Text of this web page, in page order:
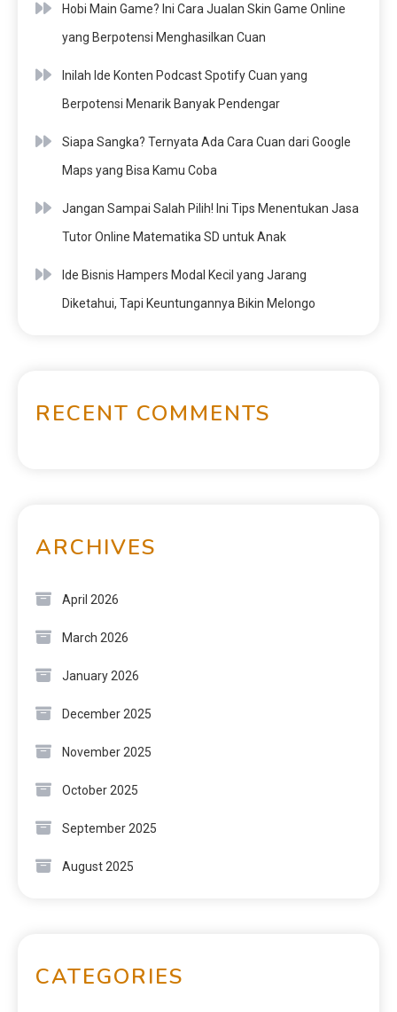
Hobi Main Game? Ini Cara Jualan Skin Game Online
yang Berpotensi Menghasilkan Cuan
Inilah Ide Konten Podcast Spotify Cuan yang
Berpotensi Menarik Banyak Pendengar
Siapa Sangka? Ternyata Ada Cara Cuan dari Google
Maps yang Bisa Kamu Coba
Jangan Sampai Salah Pilih! Ini Tips Menentukan Jasa
Tutor Online Matematika SD untuk Anak
Ide Bisnis Hampers Modal Kecil yang Jarang
Diketahui, Tapi Keuntungannya Bikin Melongo
RECENT COMMENTS
ARCHIVES
April 2026
March 2026
January 2026
December 2025
November 2025
October 2025
September 2025
August 2025
CATEGORIES